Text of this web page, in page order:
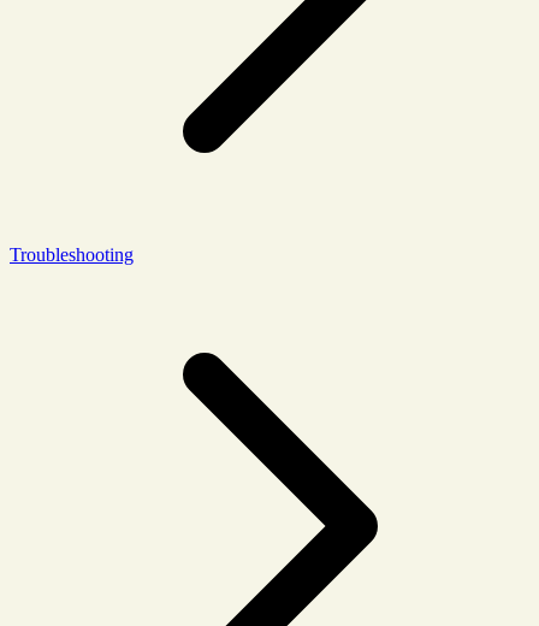
Troubleshooting